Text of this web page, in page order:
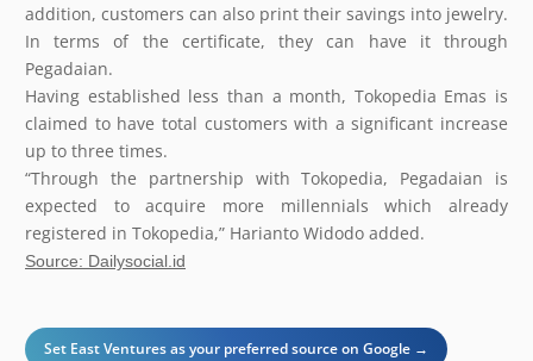
addition, customers can also print their savings into jewelry.
In terms of the certificate, they can have it through
Pegadaian.
Having established less than a month, Tokopedia Emas is
claimed to have total customers with a significant increase
up to three times.
“Through the partnership with Tokopedia, Pegadaian is
expected to acquire more millennials which already
registered in Tokopedia,” Harianto Widodo added.
Source: Dailysocial.id
Set East Ventures as your preferred source on Google →